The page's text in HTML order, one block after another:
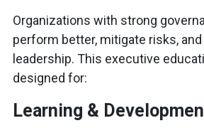
Organizations with strong
perform better, mitigate risks, and
leadership. This executive
designed for:
Learning &